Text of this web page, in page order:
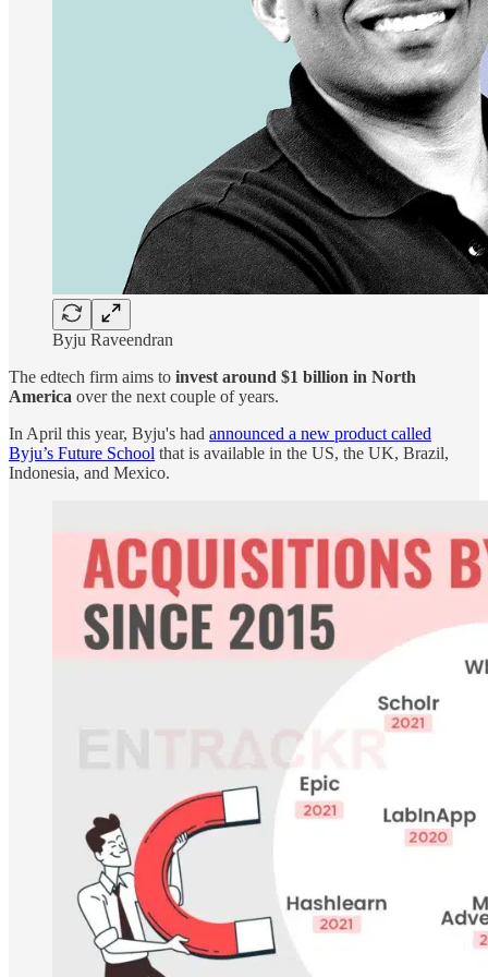
Byju Raveendran
The edtech firm aims to invest around $1 billion in North
America over the next couple of years.
In April this year, Byju's had announced a new product called
Byju’s Future School that is available in the US, the UK, Brazil,
Indonesia, and Mexico.